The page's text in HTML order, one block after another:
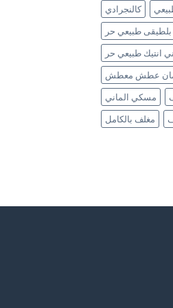
كالنجرادي
طبيعي حر
انتيك طبيعي حر
عطش معطش
مسكي الماني
مغلف بالكامل